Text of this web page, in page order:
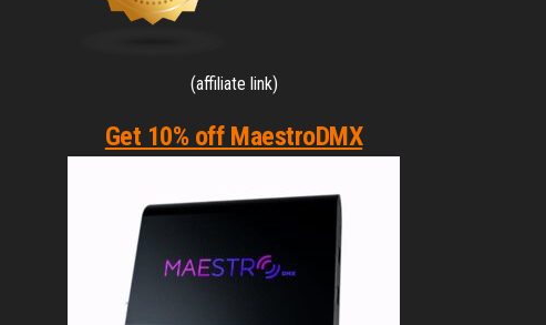
(affiliate link)
Get 10% off MaestroDMX